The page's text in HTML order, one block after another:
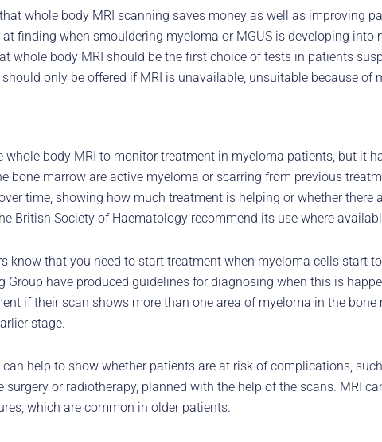
whole body MRI scanning saves money as well as improving
finding when smouldering myeloma or MGUS is developing into
whole body MRI should be the first choice of tests in patients
only be offered if MRI is unavailable, unsuitable because of
whole body MRI to monitor treatment in myeloma patients, but it
bone marrow are active myeloma or scarring from previous
time, showing how much treatment is helping or whether there
British Society of Haematology recommend its use where
know that you need to start treatment when myeloma cells start
have produced guidelines for diagnosing when this is
if their scan shows more than one area of myeloma in the bone
stage.
help to show whether patients are at risk of complications,
or radiotherapy, planned with the help of the scans. MRI
which are common in older patients.